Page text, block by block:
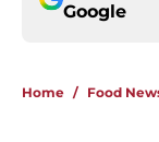
Google
Home / Food